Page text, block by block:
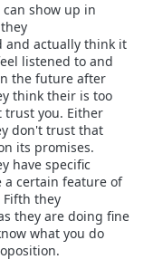
show up in
and actually think it
listened to and
the future after
think their is too
trust you. Either
don't trust that
its promises.
have specific
a certain feature of
they
they are doing fine
what you do